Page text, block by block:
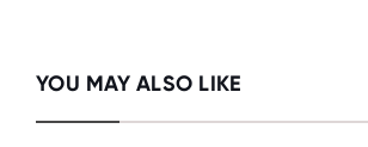
YOU MAY ALSO LIKE